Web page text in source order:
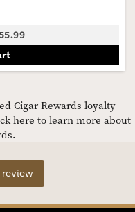
Cigar Rewards loyalty
here to learn more about
review